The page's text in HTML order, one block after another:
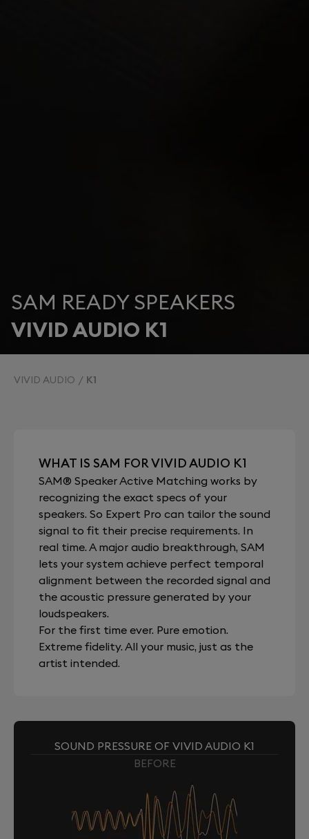
SAM READY SPEAKERS
VIVID AUDIO K1
VIVID AUDIO K1
WHAT IS SAM FOR VIVID AUDIO K1
SAM® Speaker Active Matching works by
recognizing the exact specs of your
speakers. So Expert Pro can tailor the sound
signal to fit their precise requirements. In
real time. A major audio breakthrough, SAM
lets your system achieve perfect temporal
alignment between the recorded signal and
the acoustic pressure generated by your
loudspeakers.
For the first time ever. Pure emotion.
Extreme fidelity. All your music, just as the
artist intended.
SOUND PRESSURE OF VIVID AUDIO K1
BEFORE